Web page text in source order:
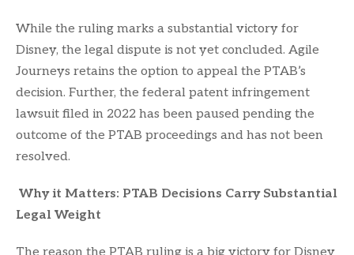
While the ruling marks a substantial victory for
Disney, the legal dispute is not yet concluded. Agile
Journeys retains the option to appeal the PTAB’s
decision. Further, the federal patent infringement
lawsuit filed in 2022 has been paused pending the
outcome of the PTAB proceedings and has not been
resolved.
Why it Matters: PTAB Decisions Carry Substantial
Legal Weight